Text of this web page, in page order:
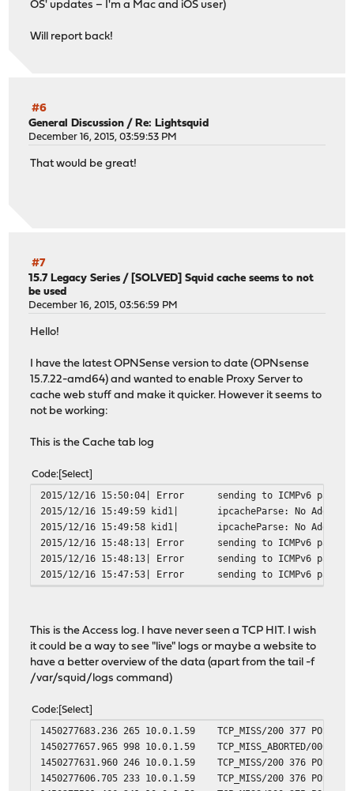
OS' updates – I'm a Mac and iOS user)
Will report back!
#6
General Discussion / Re: Lightsquid
December 16, 2015, 03:59:53 PM
That would be great!
#7
15.7 Legacy Series / [SOLVED] Squid cache seems to not
be used
December 16, 2015, 03:56:59 PM
Hello!
I have the latest OPNSense version to date (OPNsense
15.7.22-amd64) and wanted to enable Proxy Server to
cache web stuff and make it quicker. However it seems to
not be working:
This is the Cache tab log
Code Select
2015/12/16 15:50:04| Error
sending to ICMPv6
2015/12/16 15:49:59 kid1|
ipcacheParse: No
2015/12/16 15:49:58 kid1|
ipcacheParse: No
2015/12/16 15:48:13| Error
sending to ICMPv6
2015/12/16 15:48:13| Error
sending to ICMPv6
2015/12/16 15:47:53| Error
sending to ICMPv6
This is the Access log. I have never seen a TCP HIT. I wish
it could be a way to see "live" logs or maybe a website to
have a better overview of the data (apart from the tail -f
/var/squid/logs command)
Code Select
1450277683.236 265 10.0.1.59
TCP_MISS/200 377
1450277657.965 998 10.0.1.59
TCP_MISS_ABORTED/000
1450277631.960 246 10.0.1.59
TCP_MISS/200 376
1450277606.705 233 10.0.1.59
TCP_MISS/200 376